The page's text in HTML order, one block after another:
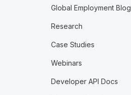
Global Employment Blog
Research
Case Studies
Webinars
Developer API Docs